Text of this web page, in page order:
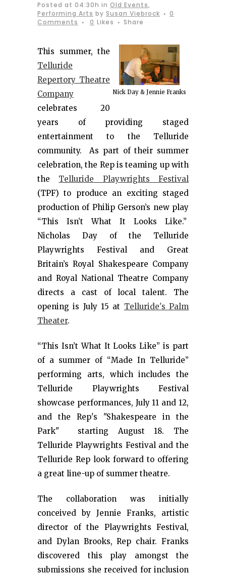
Posted at 04:30h in Old Events,
Performing Arts by Susan Viebrock
0
Comments
0 Likes Share
Nick Day & Jennie Franks
This summer, the
Telluride
Repertory Theatre
Company
celebrates 20
years of providing staged
entertainment to the Telluride
community. As part of their summer
celebration, the Rep is teaming up with
the Telluride Playwrights Festival
(TPF) to produce an exciting staged
production of Philip Gerson’s new play
“This Isn’t What It Looks Like.”
Nicholas Day of the Telluride
Playwrights Festival and Great
Britain’s Royal Shakespeare Company
and Royal National Theatre Company
directs a cast of local talent. The
opening is July 15 at Telluride's Palm
Theater.
“This Isn’t What It Looks Like” is part
of a summer of “Made In Telluride”
performing arts, which includes the
Telluride Playwrights Festival
showcase performances, July 11 and 12,
and the Rep's "Shakespeare in the
Park" starting August 18. The
Telluride Playwrights Festival and the
Telluride Rep look forward to offering
a great line-up of summer theatre.
The collaboration was initially
conceived by Jennie Franks, artistic
director of the Playwrights Festival,
and Dylan Brooks, Rep chair. Franks
discovered this play amongst the
submissions she received for inclusion